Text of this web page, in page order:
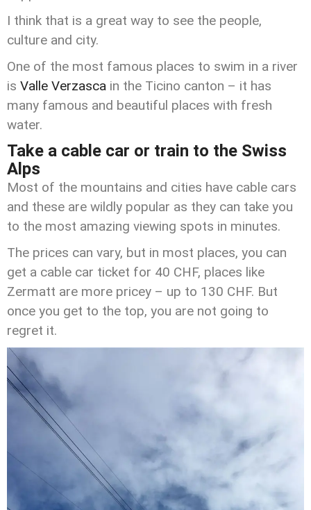
I think that is a great way to see the people,
culture and city.
One of the most famous places to swim in a river
is Valle Verzasca in the Ticino canton – it has
many famous and beautiful places with fresh
water.
Take a cable car or train to the Swiss
Alps
Most of the mountains and cities have cable cars
and these are wildly popular as they can take you
to the most amazing viewing spots in minutes.
The prices can vary, but in most places, you can
get a cable car ticket for 40 CHF, places like
Zermatt are more pricey – up to 130 CHF. But
once you get to the top, you are not going to
regret it.